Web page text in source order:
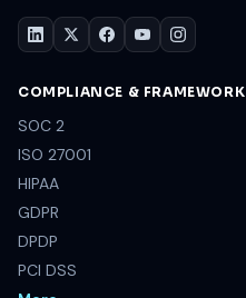
COMPLIANCE & FRAMEWORK
SOC 2
ISO 27001
HIPAA
GDPR
DPDP
PCI DSS